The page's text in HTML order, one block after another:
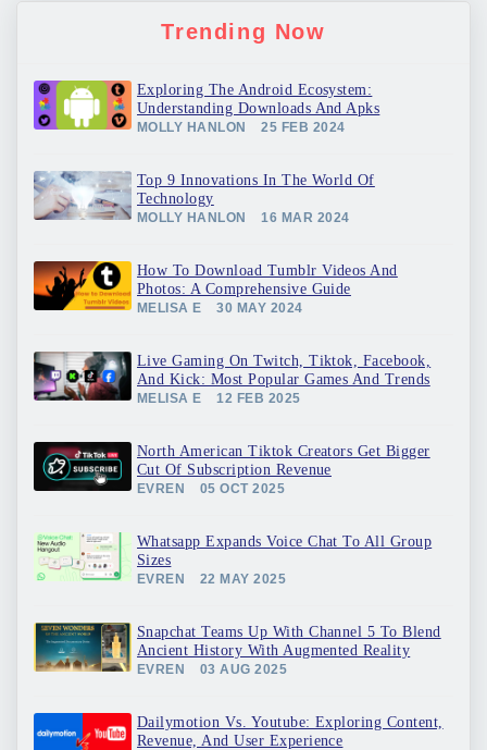
Trending Now
Exploring The Android Ecosystem:
Understanding Downloads And Apks
MOLLY HANLON 25 FEB 2024
Top 9 Innovations In The World Of
Technology
MOLLY HANLON 16 MAR 2024
How To Download Tumblr Videos And
Photos: A Comprehensive Guide
MELISA E 30 MAY 2024
Live Gaming On Twitch, Tiktok, Facebook,
And Kick: Most Popular Games And Trends
MELISA E 12 FEB 2025
North American Tiktok Creators Get Bigger
Cut Of Subscription Revenue
EVREN 05 OCT 2025
Whatsapp Expands Voice Chat To All Group
Sizes
EVREN 22 MAY 2025
Snapchat Teams Up With Channel 5 To Blend
Ancient History With Augmented Reality
EVREN 03 AUG 2025
Dailymotion Vs. Youtube: Exploring Content,
Revenue, And User Experience